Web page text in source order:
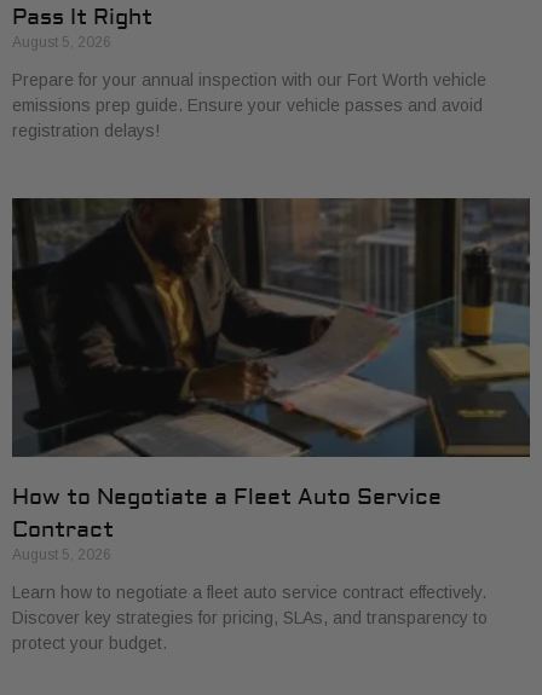
Pass It Right
August 5, 2026
Prepare for your annual inspection with our Fort Worth vehicle
emissions prep guide. Ensure your vehicle passes and avoid
registration delays!
How to Negotiate a Fleet Auto Service
Contract
August 5, 2026
Learn how to negotiate a fleet auto service contract effectively.
Discover key strategies for pricing, SLAs, and transparency to
protect your budget.